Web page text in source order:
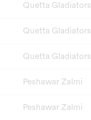
Quetta Gladiators
Quetta Gladiators
Quetta Gladiators
Peshawar Zalmi
Peshawar Zalmi